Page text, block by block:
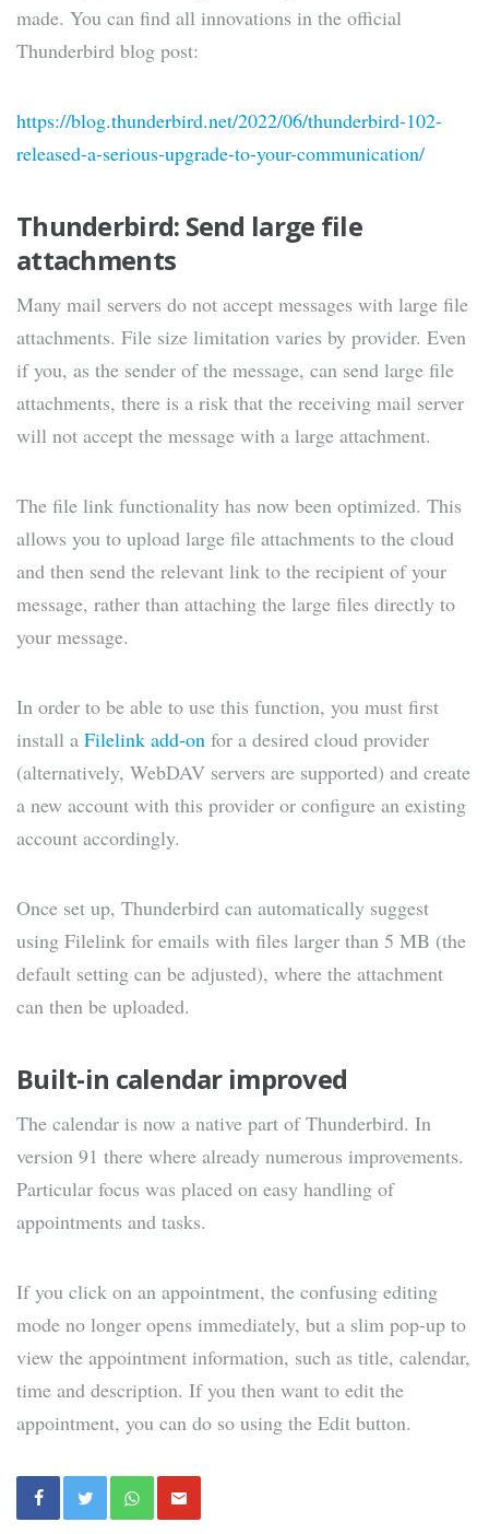
made. You can find all innovations in the official
Thunderbird blog post:
https://blog.thunderbird.net/2022/06/thunderbird-102-
released-a-serious-upgrade-to-your-communication/
Thunderbird: Send large file
attachments
Many mail servers do not accept messages with large file
attachments. File size limitation varies by provider. Even
if you, as the sender of the message, can send large file
attachments, there is a risk that the receiving mail server
will not accept the message with a large attachment.
The file link functionality has now been optimized. This
allows you to upload large file attachments to the cloud
and then send the relevant link to the recipient of your
message, rather than attaching the large files directly to
your message.
In order to be able to use this function, you must first
install a Filelink add-on for a desired cloud provider
(alternatively, WebDAV servers are supported) and create
a new account with this provider or configure an existing
account accordingly.
Once set up, Thunderbird can automatically suggest
using Filelink for emails with files larger than 5 MB (the
default setting can be adjusted), where the attachment
can then be uploaded.
Built-in calendar improved
The calendar is now a native part of Thunderbird. In
version 91 there where already numerous improvements.
Particular focus was placed on easy handling of
appointments and tasks.
If you click on an appointment, the confusing editing
mode no longer opens immediately, but a slim pop-up to
view the appointment information, such as title, calendar,
time and description. If you then want to edit the
appointment, you can do so using the Edit button.